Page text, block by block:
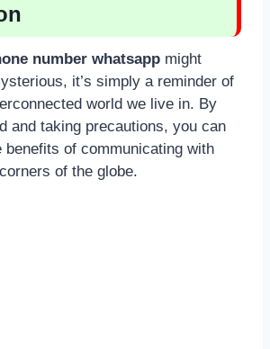
number whatsapp might
it’s simply a reminder of
world we live in. By
and taking precautions, you can
benefits of communicating with
of the globe.